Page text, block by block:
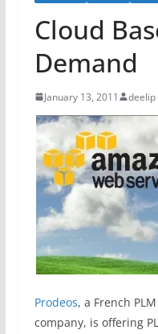
Cloud
Demand
January 13, 2011 deelip
Prodeos, a French
company, is offering